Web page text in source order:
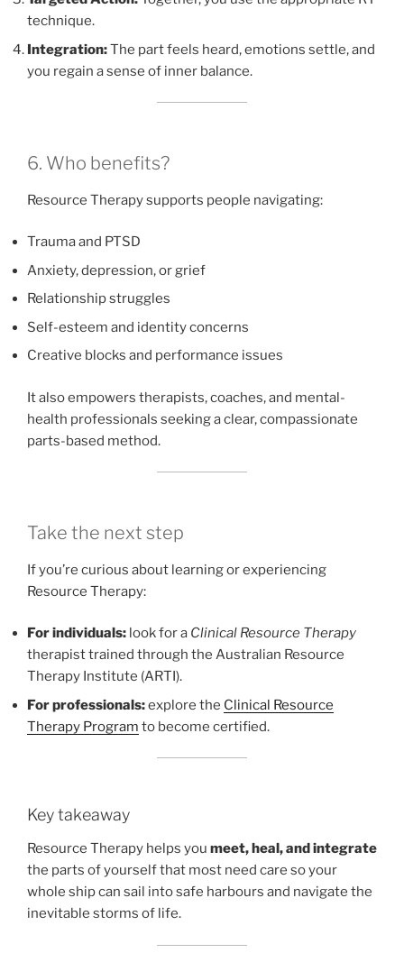
technique.
Integration:The part feels heard, emotions settle, and
you regain a sense of inner balance.
6. Who benefits?
Resource Therapy supports people navigating:
Trauma and PTSD
Anxiety, depression, or grief
Relationship struggles
Self-esteem and identity concerns
Creative blocks and performance issues
It also empowers therapists, coaches, and mental-
health professionals seeking a clear, compassionate
parts-based method.
Take the next step
If you’re curious about learning or experiencing
Resource Therapy:
For individuals: look for a Clinical Resource Therapy
therapist trained through the Australian Resource
Therapy Institute (ARTI).
For professionals:explore the Clinical Resource
Therapy Program to become certified.
Key takeaway
Resource Therapy helps you meet, heal, and integrate
the parts of yourself that most need care so your
whole ship can sail into safe harbours and navigate the
inevitable storms of life.